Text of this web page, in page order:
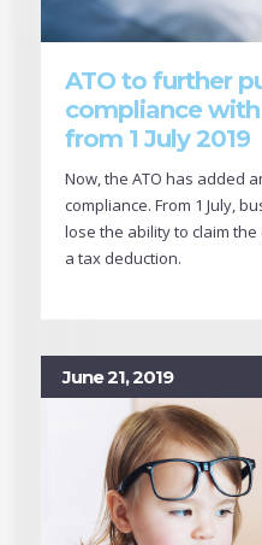
ATO to further
compliance with
from 1 July 2019
Now, the ATO has added
compliance. From 1 July,
lose the ability to claim
a tax deduction.
June 21, 2019